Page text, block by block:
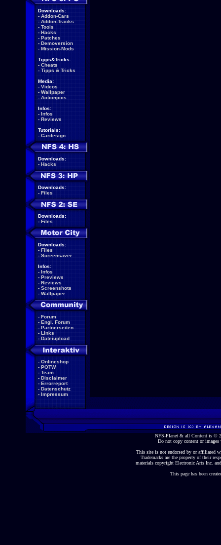
Downloads:
- Addon-Cars
- Addon-Tracks
- Tools
- Hacks
- Patches
- Demoversion
- Mission-Mods
Tipps&Tricks:
- Cheats
- Tipps & Tricks
Media:
- Videos
- Wallpaper
- Actionpics
Infos:
- Infos
- Reviews
Tutorials:
- Cardesign
Downloads:
- Hacks
Downloads:
- Files
Downloads:
- Files
Downloads:
- Files
- Screensaver
Infos:
- Infos
- Previews
- Reviews
- Screenshots
- Wallpaper
- Forum
- Engl. Forum
- Partnerseiten
- Links
- Dateiupload
- Onlineshop
- POTW
- Team
- Disclaimer
- Errorreport
- Datenschutz
- Impressum
NFS-Planet & all Content is ©
Do not copy content or
This site is not endorsed by or affiliated
Trademarks are the property of their
materials copyright Electronic Arts Inc.
This page has been